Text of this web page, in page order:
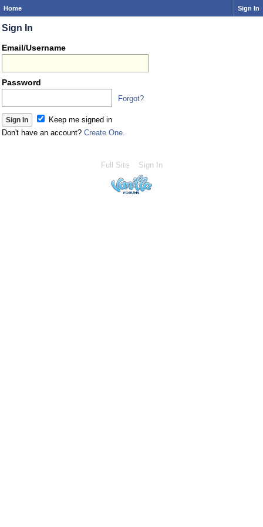
Home Sign In
Sign In
Email/Username
Password
Forgot?
Keep me signed in
Don't have an account? Create One.
Full Site Sign In